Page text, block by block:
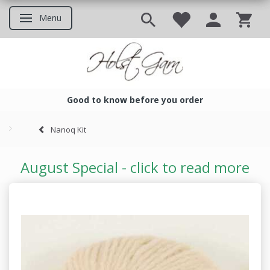
Toggle navigation
Menu
Good to know before you order
Nanoq Kit
August Special - click to read more